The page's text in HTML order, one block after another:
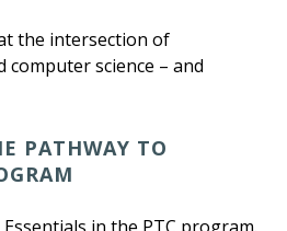
the intersection of
computer science – and
PATHWAY TO
in the PTC program.